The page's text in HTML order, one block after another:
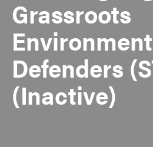
Grassroots
Defenders
(Inactive)